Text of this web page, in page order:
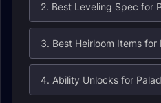
2. Best Leveling Spec for
3. Best Heirloom Items for
4. Ability Unlocks for